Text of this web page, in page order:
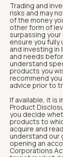
Trading and
risks and may
of the money
other form of
surpassing
ensure you
and investing
and needs
understand
products you
recommend
advice prior to
If available, it is
Product
you decide
products to
acquire and
understand our
opening an
Corporations